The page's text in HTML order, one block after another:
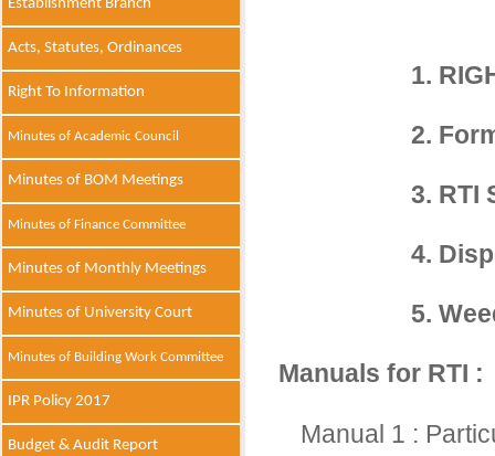
Establishment Branch
Acts, Statutes, Ordinances
Right To Information
Minutes of Academic Council
Minutes of BOM Meetings
Minutes of Finance Committee
Minutes of Monthly Meetings
Minutes of University Court
Minutes of Building Work Committee
IPR Policy 2017
Budget & Audit Report
1.
2.
3. RTI
4.
5.
Manuals for RTI :
Manual 1 :